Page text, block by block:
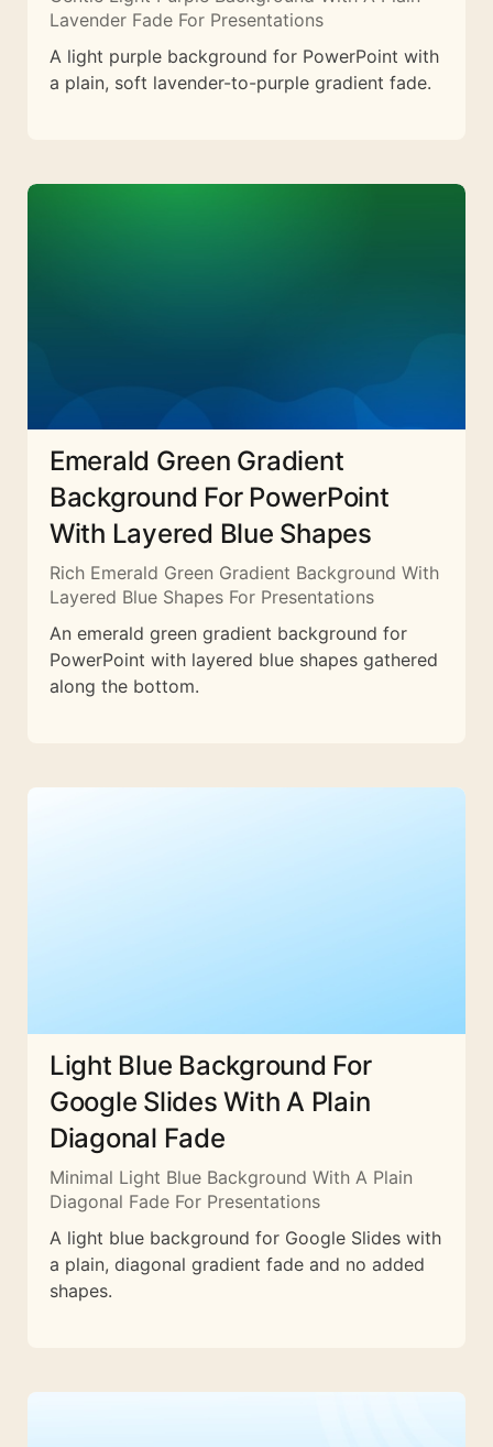
Lavender Fade For Presentations
A light purple background for PowerPoint with
a plain, soft lavender-to-purple gradient fade.
Emerald Green Gradient
Background For PowerPoint
With Layered Blue Shapes
Rich Emerald Green Gradient Background With
Layered Blue Shapes For Presentations
An emerald green gradient background for
PowerPoint with layered blue shapes gathered
along the bottom.
Light Blue Background For
Google Slides With A Plain
Diagonal Fade
Minimal Light Blue Background With A Plain
Diagonal Fade For Presentations
A light blue background for Google Slides with
a plain, diagonal gradient fade and no added
shapes.